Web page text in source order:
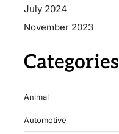
July 2024
November 2023
Categories
Animal
Automotive